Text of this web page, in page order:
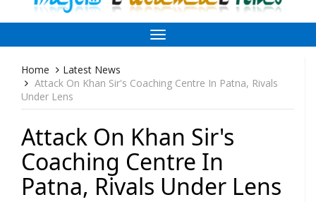
Toggle
navigation
Home
Latest News
Attack On Khan Sir's Coaching Centre In Patna, Rivals
Under Lens
Attack On Khan Sir's
Coaching Centre In
Patna, Rivals Under Lens